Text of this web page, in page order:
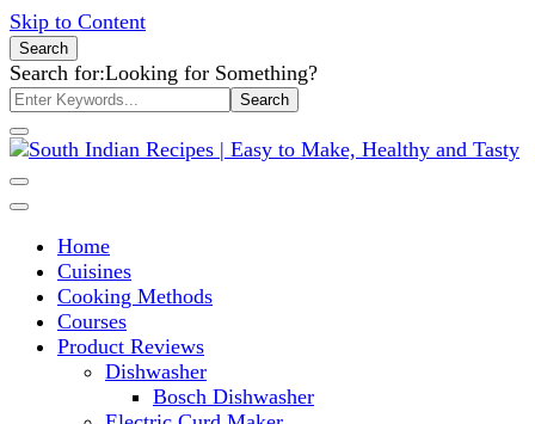
Skip to Content
Search
Search for:Looking for Something?
South Indian Recipes | Easy to
Make, Healthy and Tasty
Home
Cuisines
Cooking Methods
Courses
Product Reviews
Dishwasher
Bosch Dishwasher